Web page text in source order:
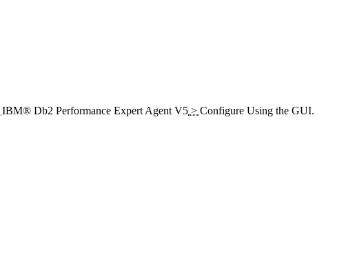
IBM® Db2 Performance Expert Agent V5 > Configure Using the GUI.